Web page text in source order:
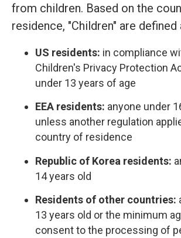
from children. Based on the
residence, "Children" are
US residents: in compliance
Children's Privacy Protection
under 13 years of age
EEA residents: anyone under
unless another regulation
country of residence
Republic of Korea residents:
14 years old
Residents of other countries:
13 years old or the minimum
consent to the processing of